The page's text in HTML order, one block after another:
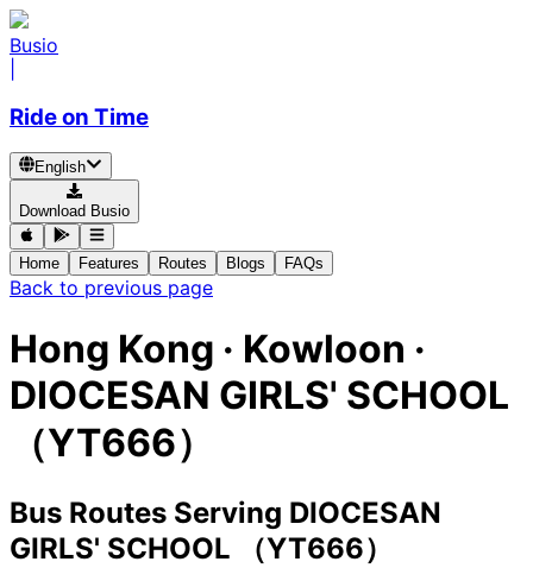
Busio
Ride on Time
English
Download Busio
Home Features Routes Blogs FAQs
Back to previous page
Hong Kong · Kowloon ·
DIOCESAN GIRLS' SCHOOL
（YT666）
Bus Routes Serving DIOCESAN
GIRLS' SCHOOL （YT666）